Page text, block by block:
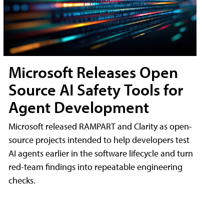
Microsoft Releases Open
Source AI Safety Tools for
Agent Development
Microsoft released RAMPART and Clarity as open-
source projects intended to help developers test
AI agents earlier in the software lifecycle and turn
red-team findings into repeatable engineering
checks.